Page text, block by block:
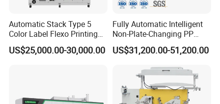
Automatic Stack Type 5
Color Label Flexo Printing
Machine
US$25,000.00-30,000.00
Fully Automatic Intelligent
Non-Plate-Changing PP
Woven Bag Plastic
Flexography Printing
US$31,200.00-51,200.00